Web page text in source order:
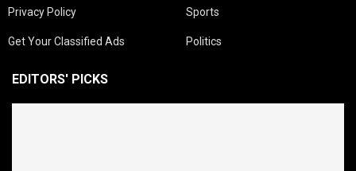
Privacy Policy
Get Your Classified Ads
Sports
Politics
EDITORS' PICKS